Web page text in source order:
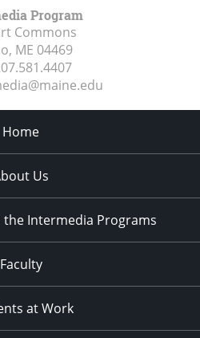
Program
Commons
ME 04469
Home
Us
the Intermedia Programs
Faculty
at Work